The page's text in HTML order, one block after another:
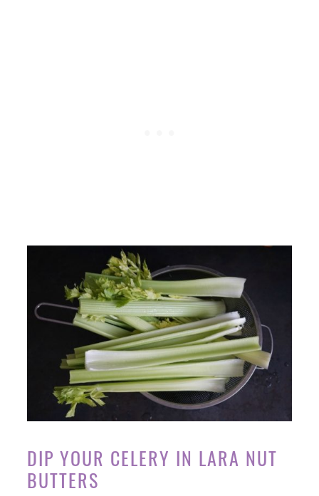
DIP YOUR CELERY IN LARA NUT
BUTTERS